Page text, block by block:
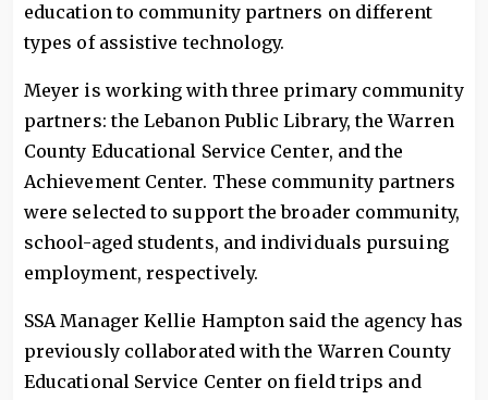
education to community partners on different
types of assistive technology.
Meyer is working with three primary community
partners: the Lebanon Public Library, the Warren
County Educational Service Center, and the
Achievement Center. These community partners
were selected to support the broader community,
school-aged students, and individuals pursuing
employment, respectively.
SSA Manager Kellie Hampton said the agency has
previously collaborated with the Warren County
Educational Service Center on field trips and